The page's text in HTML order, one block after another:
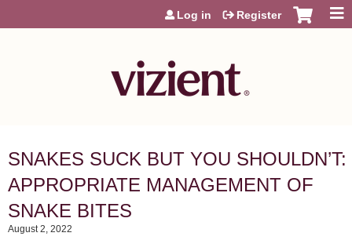
Jump to content
Log in Register
SNAKES SUCK BUT YOU SHOULDN’T:
APPROPRIATE MANAGEMENT OF
SNAKE BITES
August 2, 2022